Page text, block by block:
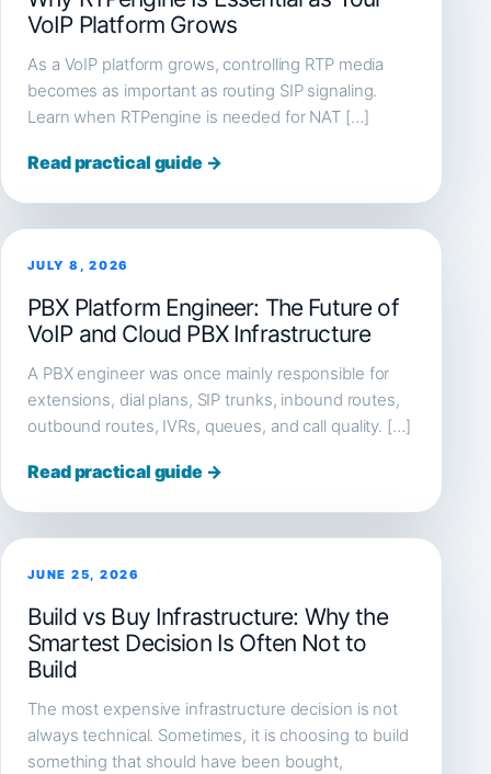
VoIP Platform Grows
As a VoIP platform grows, controlling RTP media
becomes as important as routing SIP signaling.
Learn when RTPengine is needed for NAT […]
Read practical guide →
JULY 8, 2026
PBX Platform Engineer: The Future of
VoIP and Cloud PBX Infrastructure
A PBX engineer was once mainly responsible for
extensions, dial plans, SIP trunks, inbound routes,
outbound routes, IVRs, queues, and call quality. […]
Read practical guide →
JUNE 25, 2026
Build vs Buy Infrastructure: Why the
Smartest Decision Is Often Not to
Build
The most expensive infrastructure decision is not
always technical. Sometimes, it is choosing to build
something that should have been bought,